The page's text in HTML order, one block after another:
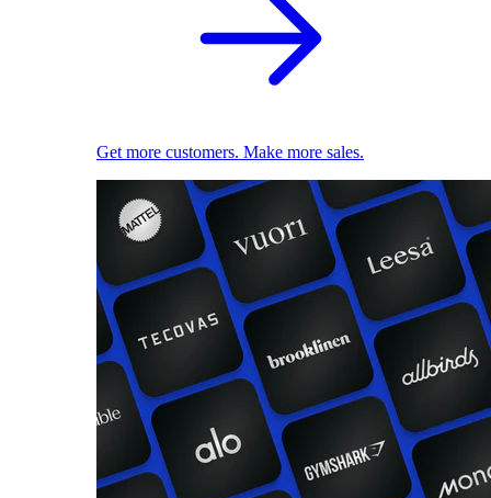
Get more customers. Make more sales.